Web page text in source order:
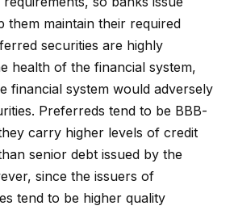
them maintain their required
securities are highly
health of the financial system,
financial system would adversely
Preferreds tend to be BBB-
carry higher levels of credit
senior debt issued by the
since the issuers of
tend to be higher quality